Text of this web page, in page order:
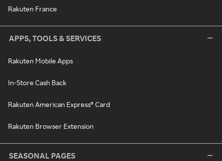
Rakuten France
APPS, TOOLS & SERVICES
Rakuten Mobile Apps
In-Store Cash Back
Rakuten American Express® Card
Rakuten Browser Extension
SEASONAL PAGES